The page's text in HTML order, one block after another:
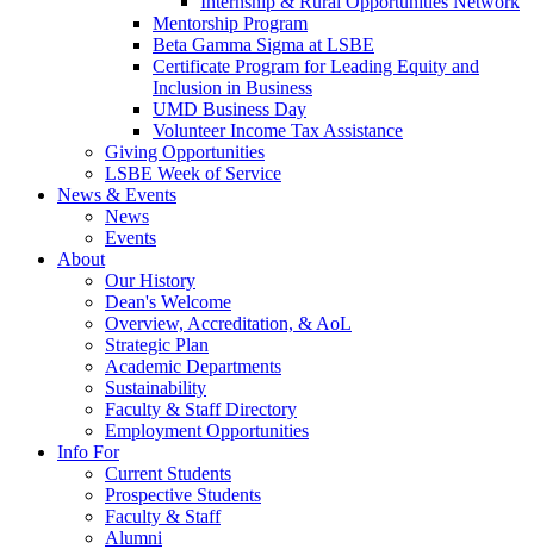
Mentorship Program
Beta Gamma Sigma at LSBE
Certificate Program for Leading Equity and
Inclusion in Business
UMD Business Day
Volunteer Income Tax Assistance
Giving Opportunities
LSBE Week of Service
News & Events
News
Events
About
Our History
Dean's Welcome
Overview, Accreditation, & AoL
Strategic Plan
Academic Departments
Sustainability
Faculty & Staff Directory
Employment Opportunities
Info For
Current Students
Prospective Students
Faculty & Staff
Alumni